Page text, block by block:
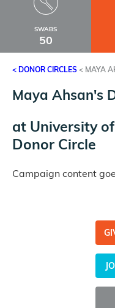
SWABS
50
< DONOR CIRCLES < MAYA
Maya Ahsan's
at University
Donor Circle
Campaign content